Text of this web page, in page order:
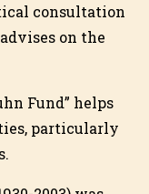
consultation
on the
Fund” helps
particularly